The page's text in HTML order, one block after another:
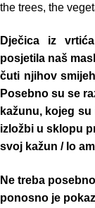
the trees, the
Dječica iz
posjetila naš
čuti njihov
Posebno su se
kažunu, kojeg
izložbi u sklopu
svoj kažun / Io
Ne treba
ponosno je